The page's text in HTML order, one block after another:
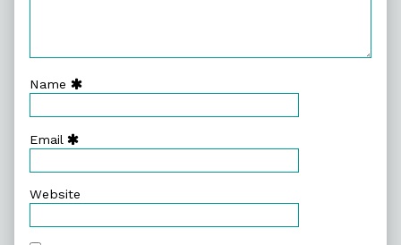
Name
Email
Website